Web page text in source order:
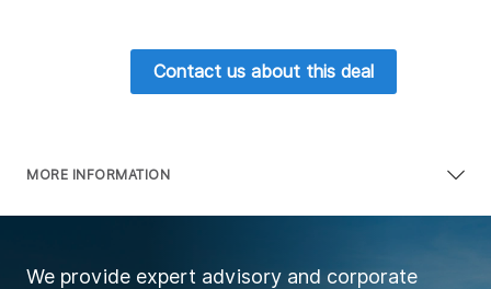
MORE INFORMATION
Contact us about this deal
We provide expert advisory and corporate